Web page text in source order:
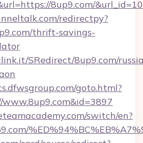
8up9.com/
redirectpy?
thrift-savings-
SRedirect/8up9.com/
goto.html?
switch/en?